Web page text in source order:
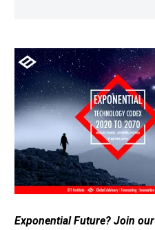
Exponential Future? Join our